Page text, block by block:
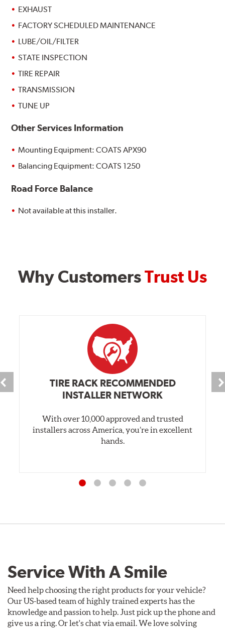
EXHAUST
FACTORY SCHEDULED MAINTENANCE
LUBE/OIL/FILTER
STATE INSPECTION
TIRE REPAIR
TRANSMISSION
TUNE UP
Other Services Information
Mounting Equipment: COATS APX90
Balancing Equipment: COATS 1250
Road Force Balance
Not available at this installer.
Why CustomersTrust Us
TIRE RACK RECOMMENDED
INSTALLER NETWORK
With over 10,000 approved and trusted
installers across America, you’re in excellent
hands.
Service With A Smile
Need help choosing the right products for your vehicle?
Our US-based team of highly trained experts has the
knowledge and passion to help. Just pick up the phone and
give us a ring. Or let's chat via email. We love solving